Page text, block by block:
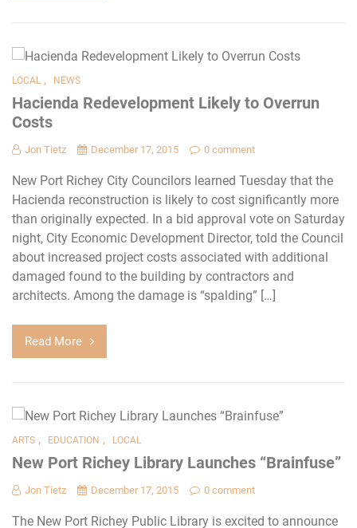
LOCAL , NEWS
Hacienda Redevelopment Likely to Overrun
Costs
Jon Tietz December 17, 2015 0 comment
New Port Richey City Councilors learned Tuesday that the
Hacienda reconstruction is likely to cost significantly more
than originally expected. In a bid approval vote on Saturday
night, City Economic Development Director, told the Council
about increased project costs associated with additional
damaged found to the building by contractors and
architects. Among the damage is “spalding” […]
Read More
ARTS , EDUCATION , LOCAL
New Port Richey Library Launches “Brainfuse”
Jon Tietz December 17, 2015 0 comment
The New Port Richey Public Library is excited to announce